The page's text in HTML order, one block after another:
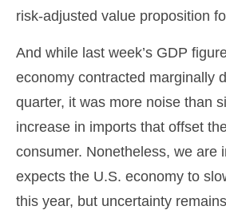
risk-adjusted value proposition
And while last week’s GDP
economy contracted marginally
quarter, it was more noise than
increase in imports that offset
consumer. Nonetheless, we are
expects the U.S. economy to
this year, but uncertainty